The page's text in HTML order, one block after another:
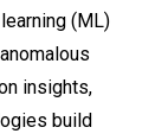
(ML)
insights,
build